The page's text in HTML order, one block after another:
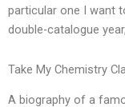
particular one I want
double-catalogue
Take My Chemistry
A biography of a